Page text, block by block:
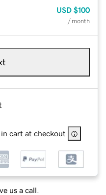
USD $100
/ month
cart at checkout
us a call.